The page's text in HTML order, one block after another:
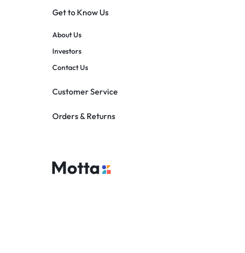
Get to Know Us
About Us
Investors
Contact Us
Customer Service
Orders & Returns